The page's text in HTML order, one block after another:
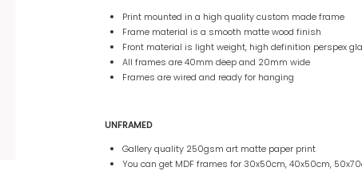
Print mounted in a high quality custom made frame
Frame material is a smooth matte wood finish
Front material is light weight, high definition perspex
All frames are 40mm deep and 20mm wide
Frames are wired and ready for hanging
UNFRAMED
Gallery quality 250gsm art matte paper print
You can get MDF frames for 30x50cm, 40x50cm,